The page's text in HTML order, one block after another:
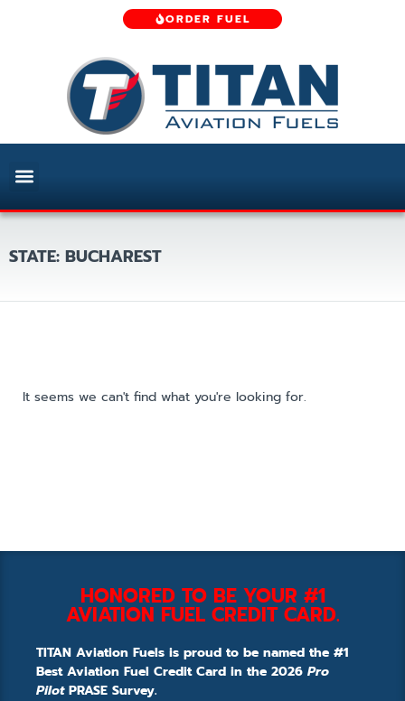
ORDER FUEL
STATE: BUCHAREST
It seems we can't find what you're looking for.
HONORED TO BE YOUR #1
AVIATION FUEL CREDIT CARD.
TITAN Aviation Fuels is proud to be named the #1
Best Aviation Fuel Credit Card in the 2026 Pro
PilotPRASE Survey.